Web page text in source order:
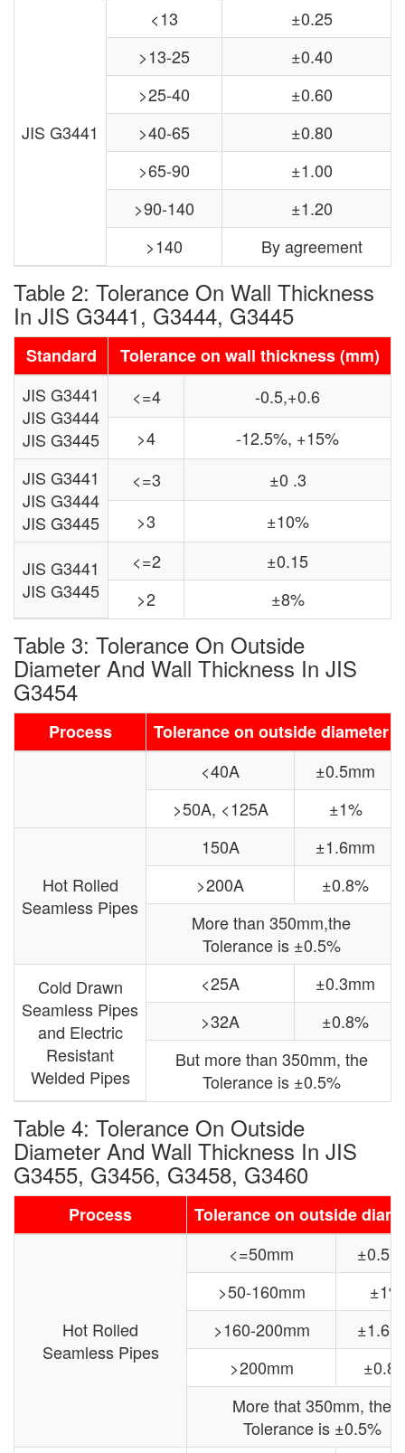
JIS G3441
<13
±0.25
>13-25
±0.40
>25-40
±0.60
>40-65
±0.80
>65-90
±1.00
>90-140
±1.20
>140
By agreement
Table 2: Tolerance On Wall Thickness
In JIS G3441, G3444, G3445
Standard
Tolerance on wall thickness (mm)
JIS G3441
JIS G3444
JIS G3445
<=4
-0.5,+0.6
>4
-12.5%, +15%
JIS G3441
JIS G3444
JIS G3445
<=3
±0 .3
>3
±10%
JIS G3441
JIS G3445
<=2
±0.15
>2
±8%
Table 3: Tolerance On Outside
Diameter And Wall Thickness In JIS
G3454
Process Tolerance on outside diameter
<40A
±0.5mm
>50A, <125A
±1%
Hot Rolled
Seamless Pipes
150A
±1.6mm
>200A
±0.8%
More than 350mm,the
Tolerance is ±0.5%
Cold Drawn
Seamless Pipes
and Electric
Resistant
Welded Pipes
<25A
±0.3mm
>32A
±0.8%
But more than 350mm, the
Tolerance is ±0.5%
Table 4: Tolerance On Outside
Diameter And Wall Thickness In JIS
G3455, G3456, G3458, G3460
Process Tolerance on outside
Hot Rolled
Seamless Pipes
<=50mm
>50-160mm
±1%
>160-200mm
>200mm
More that 350mm, the
Tolerance is ±0.5%